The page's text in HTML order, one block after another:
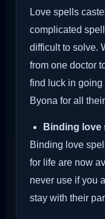
Love spells
complicated
difficult to solve.
from one doctor
find luck in going
Byona for all
Binding love
Binding love
for life are now
never use if you
stay with their